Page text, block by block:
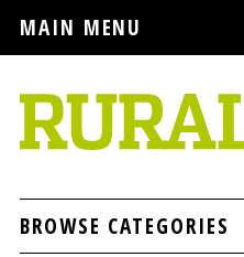
MAIN MENU
BROWSE CATEGORIES